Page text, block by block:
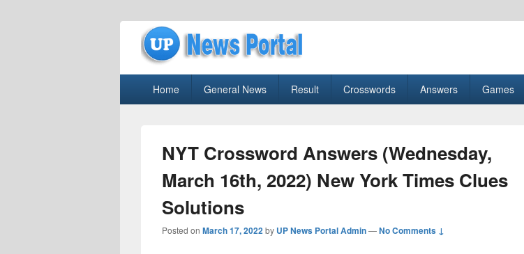
uppolice.org
Home General News Result Crosswords Answers Games
NYT Crossword Answers (Wednesday,
March 16th, 2022) New York Times Clues
Solutions
Posted on March 17, 2022by UP News Portal Admin—No Comments ↓